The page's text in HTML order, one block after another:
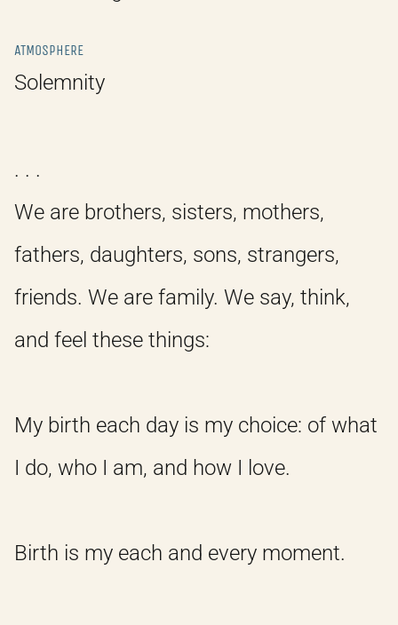
ATMOSPHERE
Solemnity
. . .
We are brothers, sisters, mothers,
fathers, daughters, sons, strangers,
friends. We are family. We say, think,
and feel these things:
My birth each day is my choice: of what
I do, who I am, and how I love.
Birth is my each and every moment.